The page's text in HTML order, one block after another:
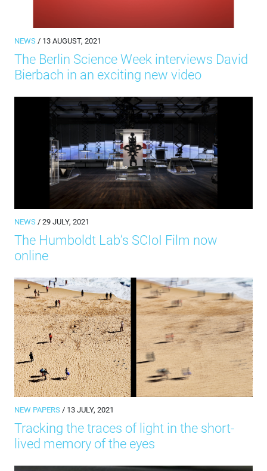
NEWS / 13 AUGUST, 2021
The Berlin Science Week interviews David
Bierbach in an exciting new video
NEWS / 29 JULY, 2021
The Humboldt Lab’s SCIoI Film now
online
NEW PAPERS / 13 JULY, 2021
Tracking the traces of light in the short-
lived memory of the eyes